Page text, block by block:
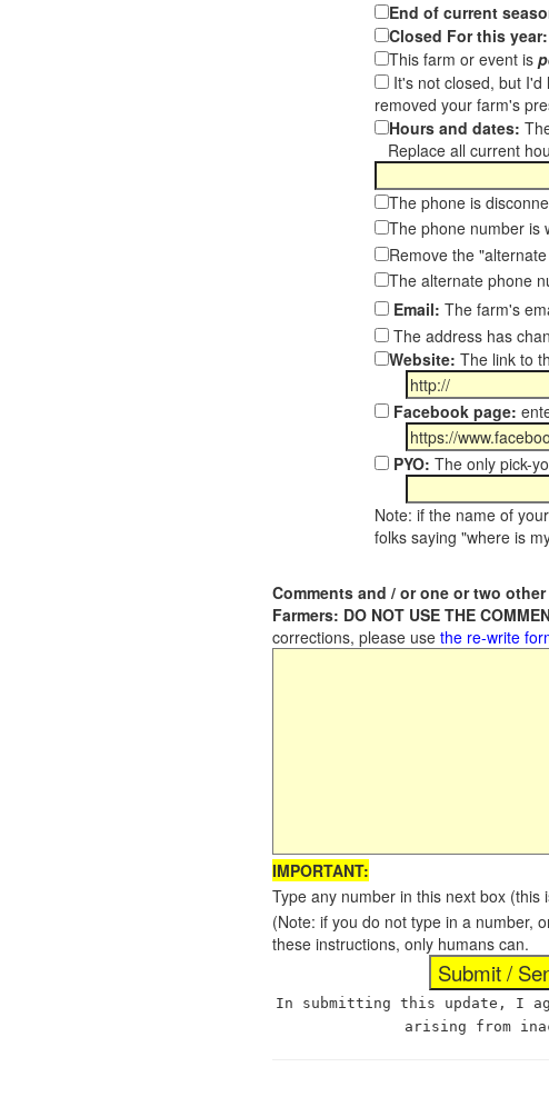
End of current
Closed For this year:
This farm or event is
It's not closed, but
removed your farm's
Hours and dates:
Replace all current
The phone is
The phone number is
Remove the
The alternate phone
Email: The farm's
The address has
Website: The link to
Facebook page:
PYO: The only pick-
Note: if the name of
folks saying "where is
Comments and / or one or two
Farmers: DO NOT USE THE
corrections, please use the re-write
IMPORTANT:
Type any number in this next box
(Note: if you do not type in a number,
these instructions, only humans can.
In submitting this update, I
arising from